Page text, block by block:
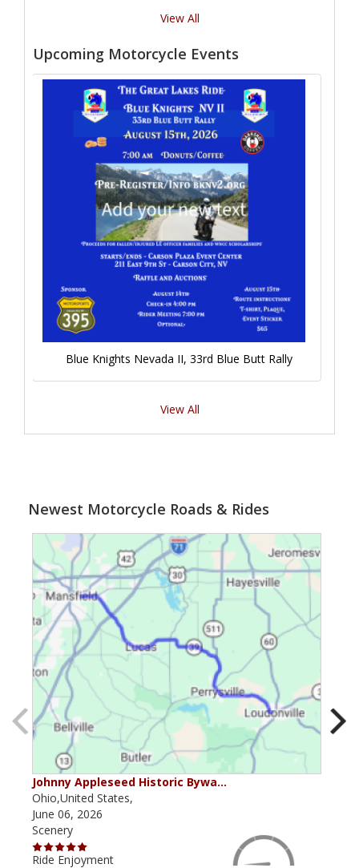
View All
Upcoming Motorcycle Events
Blue Knights Nevada II, 33rd Blue Butt Rally
View All
Newest Motorcycle Roads & Rides
Johnny Appleseed Historic Bywa…
Ohio,United States,
June 06, 2026
Scenery
Ride Enjoyment